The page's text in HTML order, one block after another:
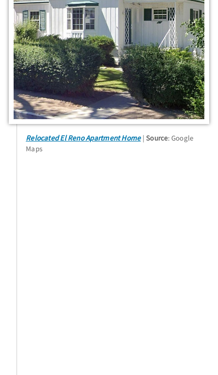
Relocated El Reno Apartment Home Source: Google
Maps